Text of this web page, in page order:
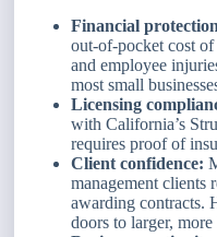
Financial
out-of-pocket cost
and employee
most small
Licensing
with California’s
requires proof of
Client confidence:
management clients
awarding contracts.
doors to larger,